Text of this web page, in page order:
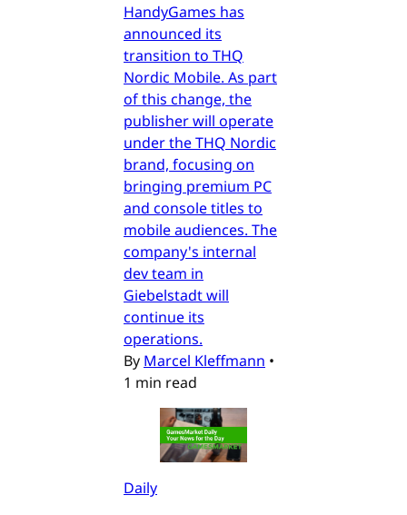
HandyGames has
announced its
transition to THQ
Nordic Mobile. As part
of this change, the
publisher will operate
under the THQ Nordic
brand, focusing on
bringing premium PC
and console titles to
mobile audiences. The
company's internal
dev team in
Giebelstadt will
continue its
operations.
By Marcel Kleffmann •
1 min read
Daily